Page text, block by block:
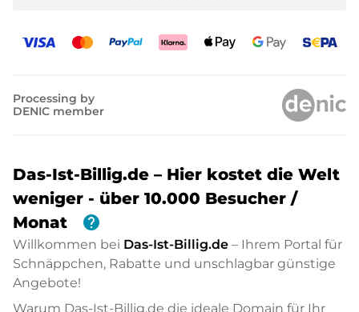
Processing by
DENIC member
Das-Ist-Billig.de – Hier kostet die Welt
weniger - über 10.000 Besucher /
Monat
help
Willkommen bei Das-Ist-Billig.de – Ihrem Portal für
Schnäppchen, Rabatte und unschlagbar günstige
Angebote!
Warum Das-Ist-Billig.de die ideale Domain für Ihr